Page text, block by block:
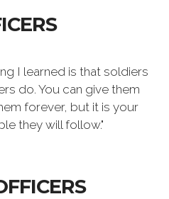
I learned is that soldiers
do. You can give them
forever, but it is your
they will follow."